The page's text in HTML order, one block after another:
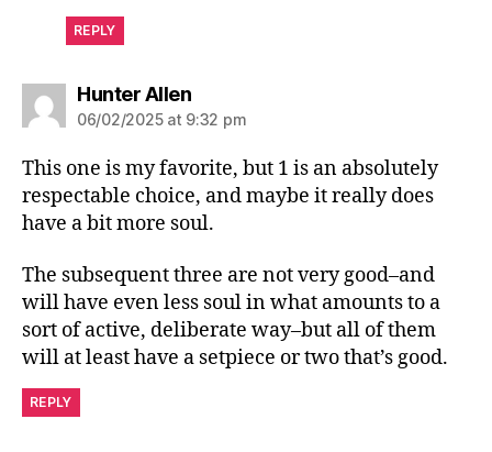
REPLY
Hunter Allensays:
06/02/2025 at 9:32 pm
This one is my favorite, but 1 is an absolutely
respectable choice, and maybe it really does
have a bit more soul.
The subsequent three are not very good–and
will have even less soul in what amounts to a
sort of active, deliberate way–but all of them
will at least have a setpiece or two that’s good.
REPLY